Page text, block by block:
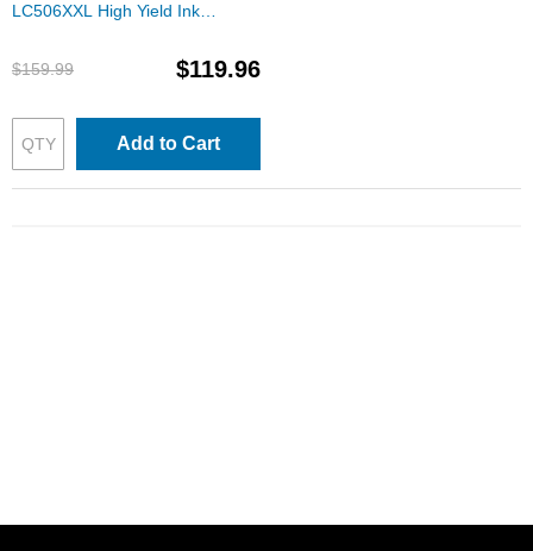
LC506XXL High Yield Ink
Cyan, Magenta & Yellow
$159.99 $119.96
Add to Cart